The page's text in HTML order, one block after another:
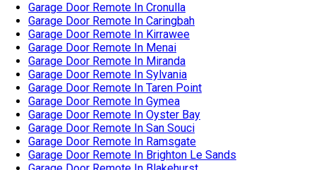
Garage Door Remote In Cronulla
Garage Door Remote In Caringbah
Garage Door Remote In Kirrawee
Garage Door Remote In Menai
Garage Door Remote In Miranda
Garage Door Remote In Sylvania
Garage Door Remote In Taren Point
Garage Door Remote In Gymea
Garage Door Remote In Oyster Bay
Garage Door Remote In San Souci
Garage Door Remote In Ramsgate
Garage Door Remote In Brighton Le Sands